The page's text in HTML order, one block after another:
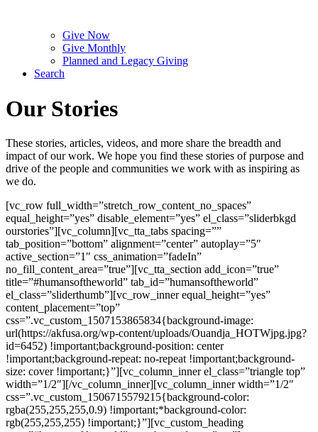
Give Now
Give Monthly
Planned and Legacy Giving
Search
Our Stories
These stories, articles, videos, and more share the breadth and
impact of our work. We hope you find these stories of purpose and
drive of the people and communities we work with as inspiring as
we do.
[vc_row full_width=”stretch_row_content_no_spaces”
equal_height=”yes” disable_element=”yes” el_class=”sliderbkgd
ourstories”][vc_column][vc_tta_tabs spacing=””
tab_position=”bottom” alignment=”center” autoplay=”5″
active_section=”1″ css_animation=”fadeIn”
no_fill_content_area=”true”][vc_tta_section add_icon=”true”
title=”#humansoftheworld” tab_id=”humansoftheworld”
el_class=”sliderthumb”][vc_row_inner equal_height=”yes”
content_placement=”top”
css=”.vc_custom_1507153865834{background-image:
url(https://akfusa.org/wp-content/uploads/Ouandja_HOTWjpg.jpg?
id=6452) !important;background-position: center
!important;background-repeat: no-repeat !important;background-
size: cover !important;}”][vc_column_inner el_class=”triangle top”
width=”1/2″][/vc_column_inner][vc_column_inner width=”1/2″
css=”.vc_custom_1506715579215{background-color:
rgba(255,255,255,0.9) !important;*background-color:
rgb(255,255,255) !important;}”][vc_custom_heading